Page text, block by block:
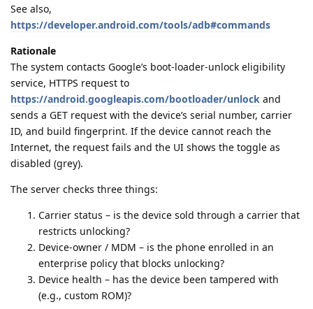
See also,
https://developer.android.com/tools/adb#commands
Rationale
The system contacts Google’s boot‑loader‑unlock eligibility
service, HTTPS request to
https://android.googleapis.com/bootloader/unlock and
sends a GET request with the device’s serial number, carrier
ID, and build fingerprint. If the device cannot reach the
Internet, the request fails and the UI shows the toggle as
disabled (grey).
The server checks three things:
Carrier status – is the device sold through a carrier that
restricts unlocking?
Device‑owner / MDM – is the phone enrolled in an
enterprise policy that blocks unlocking?
Device health – has the device been tampered with
(e.g., custom ROM)?